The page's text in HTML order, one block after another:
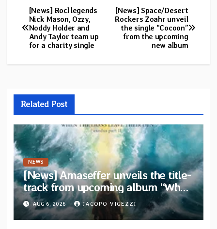
Post
navigation
[News] Space/Desert
Rockers Zoahr unveil
the single “Cocoon”
from the upcoming
new album
[News] Rocl legends
Nick Mason, Ozzy,
Noddy Holder and
Andy Taylor team up
for a charity single
Related Post
NEWS
[News] Amaseffer unveils the title-
track from upcoming album “When
The Lions Leave Their Den”
AUG 6, 2026 JACOPO VIGEZZI